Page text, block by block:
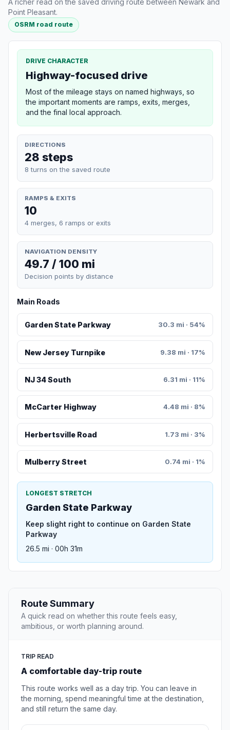
A richer read on the saved driving route between Newark and
Point Pleasant.
OSRM road route
DRIVE CHARACTER
Highway-focused drive
Most of the mileage stays on named highways, so
the important moments are ramps, exits, merges,
and the final local approach.
DIRECTIONS
28 steps
8 turns on the saved route
RAMPS & EXITS
10
4 merges, 6 ramps or exits
NAVIGATION DENSITY
49.7 / 100 mi
Decision points by distance
Main Roads
Garden State Parkway 30.3 mi · 54%
New Jersey Turnpike 9.38 mi · 17%
NJ 34 South 6.31 mi · 11%
McCarter Highway 4.48 mi · 8%
Herbertsville Road 1.73 mi · 3%
Mulberry Street 0.74 mi · 1%
LONGEST STRETCH
Garden State Parkway
Keep slight right to continue on Garden State
Parkway
26.5 mi · 00h 31m
Route Summary
A quick read on whether this route feels easy,
ambitious, or worth planning around.
TRIP READ
A comfortable day-trip route
This route works well as a day trip. You can leave in
the morning, spend meaningful time at the destination,
and still return the same day.